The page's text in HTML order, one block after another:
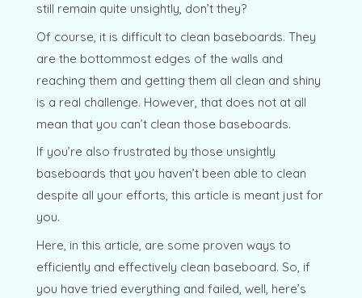
still remain quite unsightly, don’t they?
Of course, it is difficult to clean baseboards. They
are the bottommost edges of the walls and
reaching them and getting them all clean and shiny
is a real challenge. However, that does not at all
mean that you can’t clean those baseboards.
If you’re also frustrated by those unsightly
baseboards that you haven’t been able to clean
despite all your efforts, this article is meant just for
you.
Here, in this article, are some proven ways to
efficiently and effectively clean baseboard. So, if
you have tried everything and failed, well, here’s